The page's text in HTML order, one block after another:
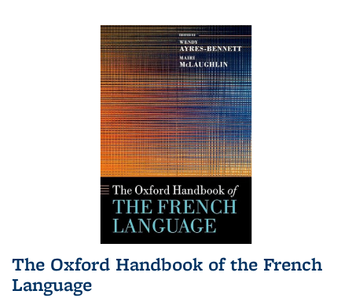
The Oxford Handbook of the French
Language